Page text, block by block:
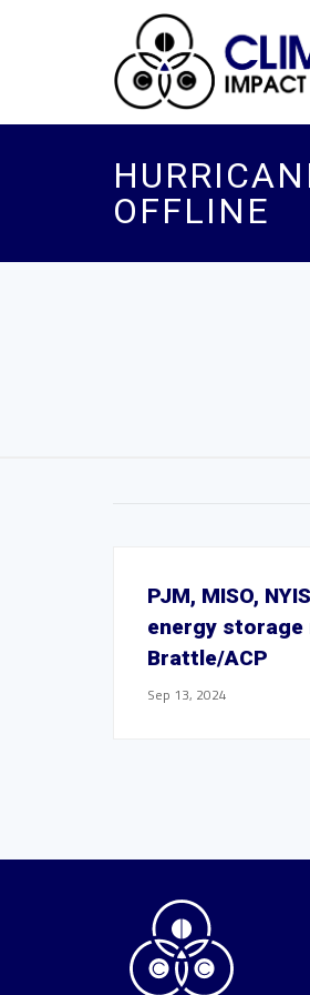
OFFLINE
PJM, MISO,
energy
Brattle/ACP
Sep 13, 2024